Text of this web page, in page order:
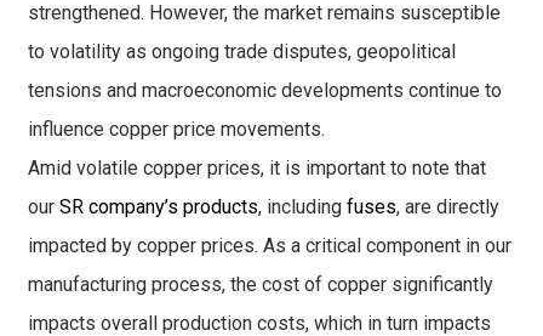
strengthened. However, the market remains susceptible
to volatility as ongoing trade disputes, geopolitical
tensions and macroeconomic developments continue to
influence copper price movements.
Amid volatile copper prices, it is important to note that
our SR company’s products, including fuses, are directly
impacted by copper prices. As a critical component in our
manufacturing process, the cost of copper significantly
impacts overall production costs, which in turn impacts